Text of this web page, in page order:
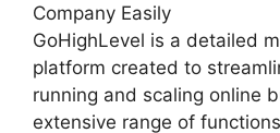
Company Easily
GoHighLevel is a detailed
platform created to
running and scaling online
extensive range of